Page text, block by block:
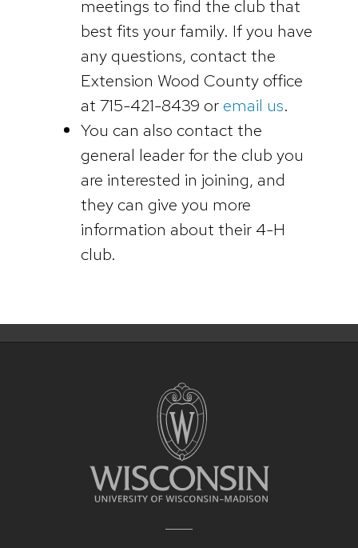
meetings to find the club that
best fits your family. If you have
any questions, contact the
Extension Wood County office
at 715-421-8439 or email us.
You can also contact the
general leader for the club you
are interested in joining, and
they can give you more
information about their 4-H
club.